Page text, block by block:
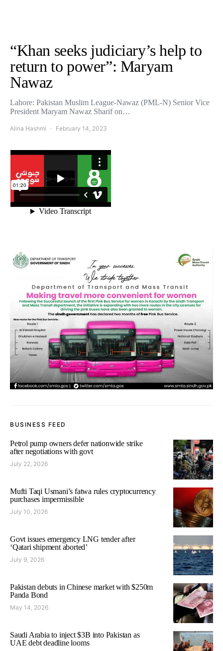
“Khan seeks judiciary’s help to
return to power”: Maryam
Nawaz
Lahore: Pakistan Muslim League-Nawaz (PML-N) Senior Vice
President Maryam Nawaz Sharif on…
Alina Hashmi February 14, 2023
BUSINESS FEED
Petrol pump owners defer nationwide strike
after negotiations with govt
July 22, 2026
Mufti Taqi Usmani’s fatwa rules cryptocurrency
purchases impermissible
July 10, 2026
Govt issues emergency LNG tender after
‘Qatari shipment aborted’
July 9, 2026
Pakistan debuts in Chinese market with $250m
Panda Bond
May 14, 2026
Saudi Arabia to inject $3B into Pakistan as
UAE debt deadline looms